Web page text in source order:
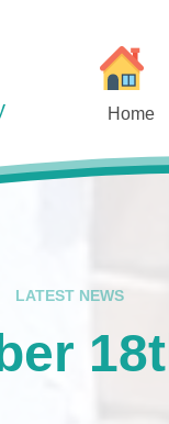
Home
Photos 2024
LATEST NEWS